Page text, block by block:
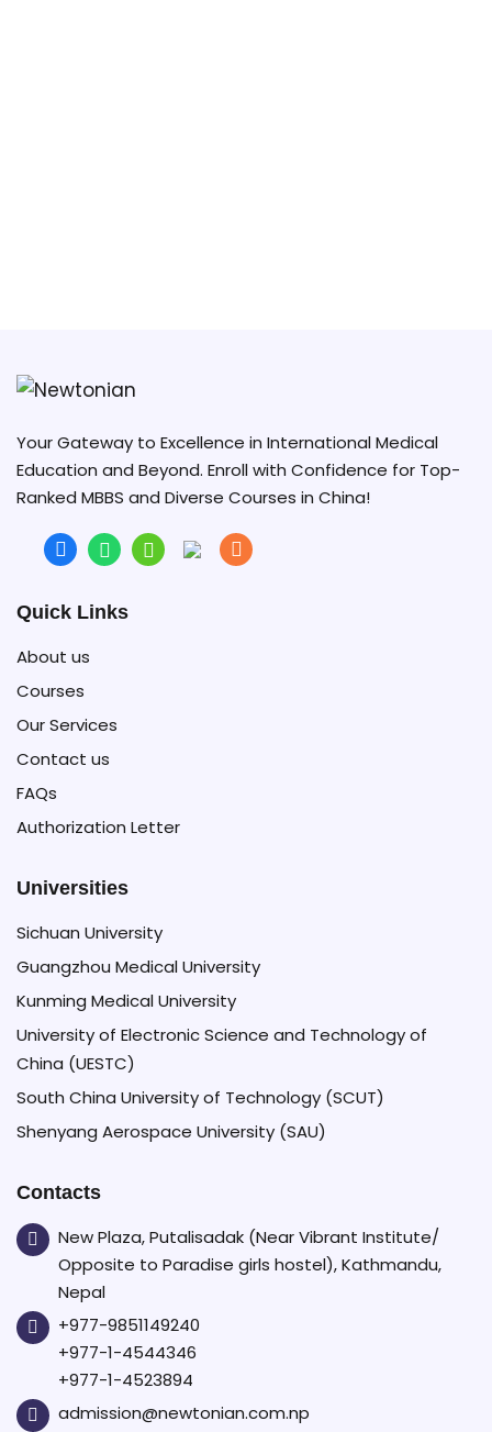
Your Gateway to Excellence in International Medical
Education and Beyond. Enroll with Confidence for Top-
Ranked MBBS and Diverse Courses in China!
Quick Links
About us
Courses
Our Services
Contact us
FAQs
Authorization Letter
Universities
Sichuan University
Guangzhou Medical University
Kunming Medical University
University of Electronic Science and Technology of
China (UESTC)
South China University of Technology (SCUT)
Shenyang Aerospace University (SAU)
Contacts
New Plaza, Putalisadak (Near Vibrant Institute/
Opposite to Paradise girls hostel), Kathmandu,
Nepal
+977-9851149240
+977-1-4544346
+977-1-4523894
admission@newtonian.com.np